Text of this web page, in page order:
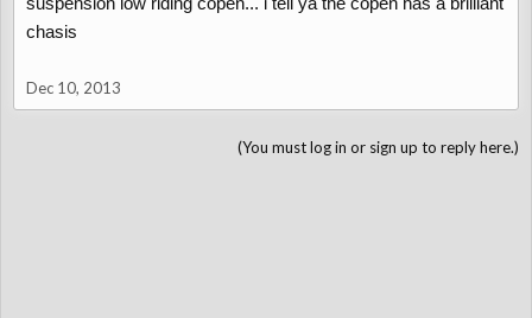
chasis
Dec 10, 2013
(You must log in or sign up to reply here.)